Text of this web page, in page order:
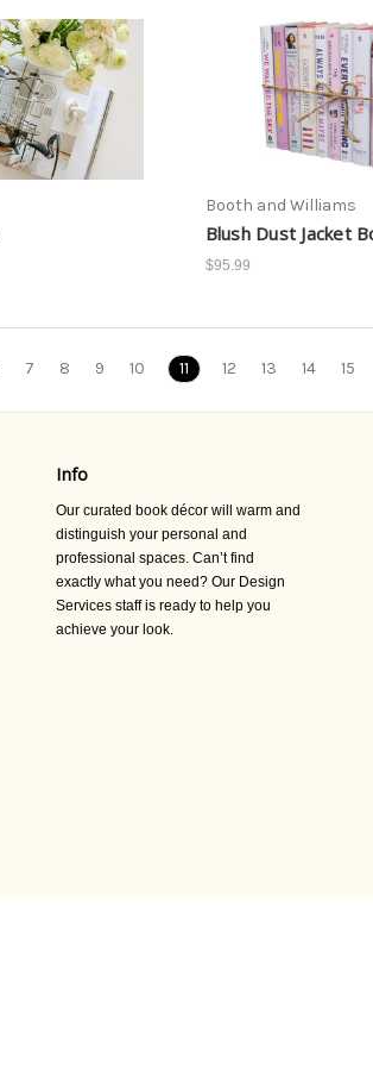
Booth and Williams
Blush Dust Jacket
$95.99
7 8 9 10 11 12 13 14 15
Info
Our curated book décor will warm and
distinguish your personal and
professional spaces. Can’t find
exactly what you need? Our Design
Services staff is ready to help you
achieve your look.